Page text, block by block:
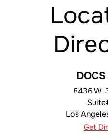
8436 W.
Los
Get